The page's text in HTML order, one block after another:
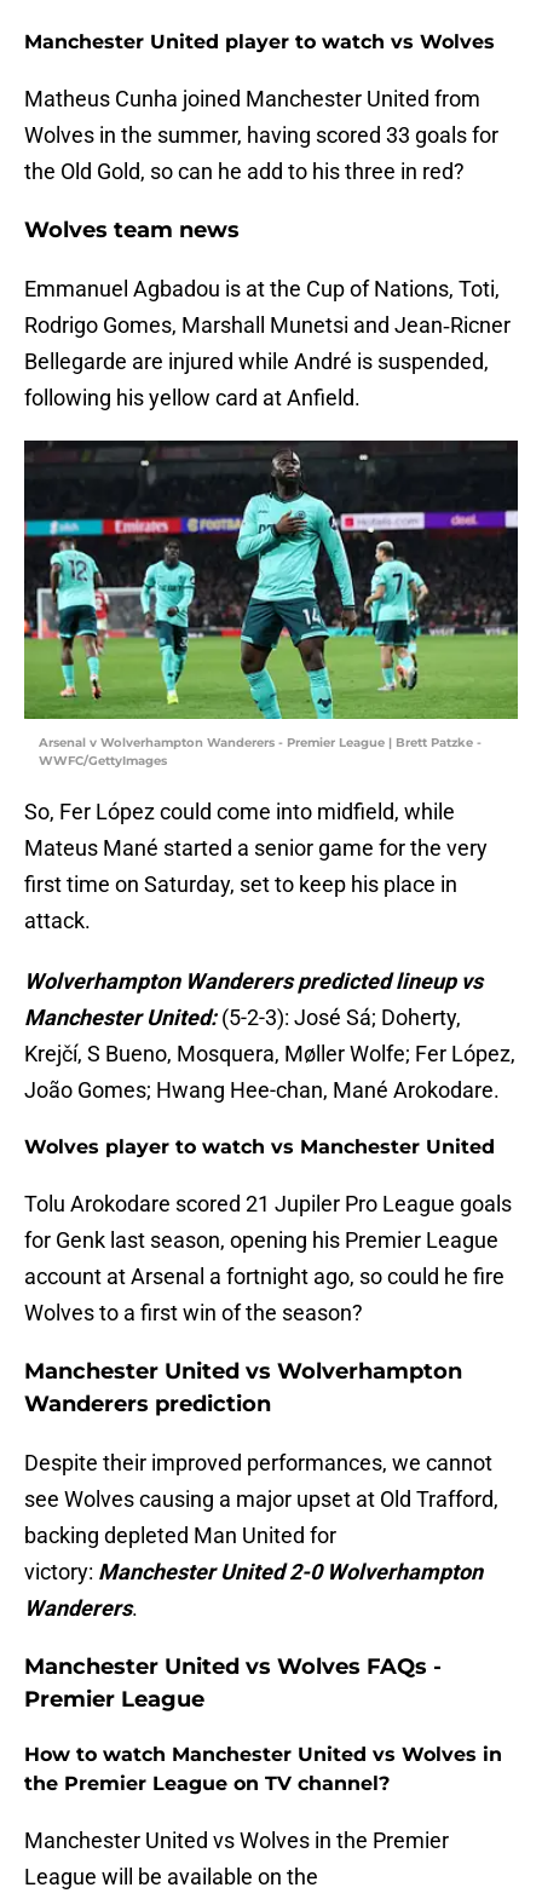
Manchester United player to watch vs Wolves
Matheus Cunha joined Manchester United from
Wolves in the summer, having scored 33 goals for
the Old Gold, so can he add to his three in red?
Wolves team news
Emmanuel Agbadou is at the Cup of Nations, Toti,
Rodrigo Gomes, Marshall Munetsi and Jean‐Ricner
Bellegarde are injured while André is suspended,
following his yellow card at Anfield.
Arsenal v Wolverhampton Wanderers - Premier League | Brett Patzke -
WWFC/GettyImages
So, Fer López could come into midfield, while
Mateus Mané started a senior game for the very
first time on Saturday, set to keep his place in
attack.
Wolverhampton Wanderers predicted lineup vs
Manchester United:(5-2-3): José Sá; Doherty,
Krejčí, S Bueno, Mosquera, Møller Wolfe; Fer López,
João Gomes; Hwang Hee-chan, Mané Arokodare.
Wolves player to watch vs Manchester United
Tolu Arokodare scored 21 Jupiler Pro League goals
for Genk last season, opening his Premier League
account at Arsenal a fortnight ago, so could he fire
Wolves to a first win of the season?
Manchester United vs Wolverhampton
Wanderers prediction
Despite their improved performances, we cannot
see Wolves causing a major upset at Old Trafford,
backing depleted Man United for
victory: Manchester United 2-0 Wolverhampton
Wanderers.
Manchester United vs Wolves FAQs -
Premier League
How to watch Manchester United vs Wolves in
the Premier League on TV channel?
Manchester United vs Wolves in the Premier
League will be available on the